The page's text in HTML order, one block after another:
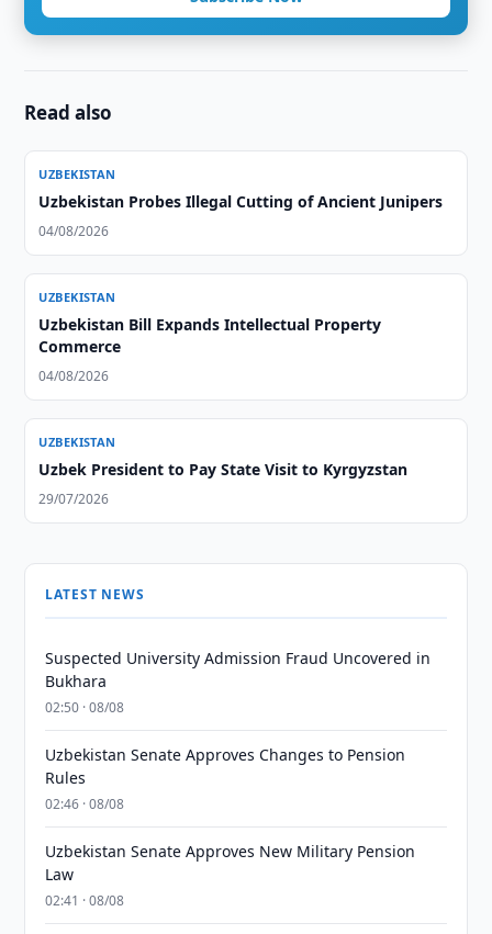
Read also
UZBEKISTAN
Uzbekistan Probes Illegal Cutting of Ancient Junipers
04/08/2026
UZBEKISTAN
Uzbekistan Bill Expands Intellectual Property
Commerce
04/08/2026
UZBEKISTAN
Uzbek President to Pay State Visit to Kyrgyzstan
29/07/2026
LATEST NEWS
Suspected University Admission Fraud Uncovered in
Bukhara
02:50 · 08/08
Uzbekistan Senate Approves Changes to Pension
Rules
02:46 · 08/08
Uzbekistan Senate Approves New Military Pension
Law
02:41 · 08/08